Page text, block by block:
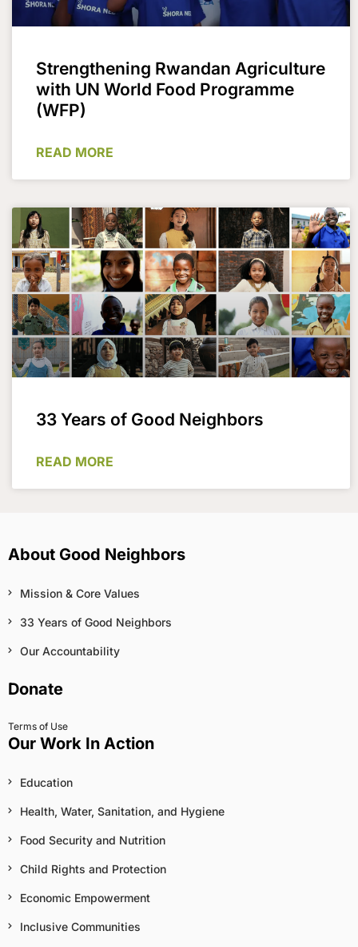
Strengthening Rwandan Agriculture
with UN World Food Programme
(WFP)
READ MORE
33 Years of Good Neighbors
READ MORE
About Good Neighbors
Mission & Core Values
33 Years of Good Neighbors
Our Accountability
Donate
Terms of Use
Our Work In Action
Education
Health, Water, Sanitation, and Hygiene
Food Security and Nutrition
Child Rights and Protection
Economic Empowerment
Inclusive Communities